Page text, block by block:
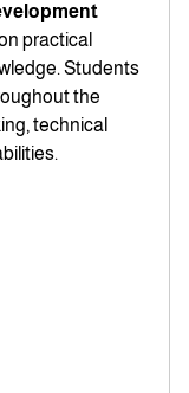
practical
Students
the
technical